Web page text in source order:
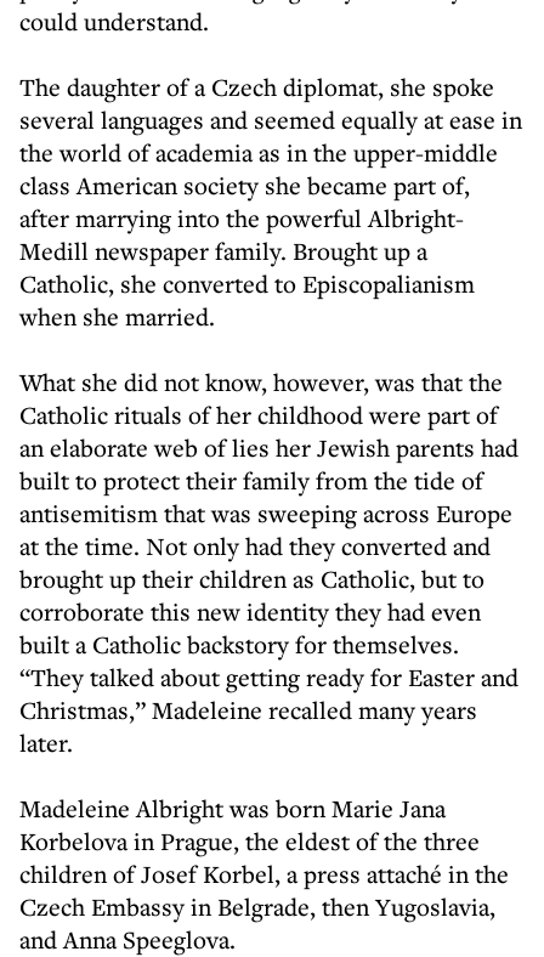
could understand.
The daughter of a Czech diplomat, she spoke
several languages and seemed equally at ease in
the world of academia as in the upper-middle
class American society she became part of,
after marrying into the powerful Albright-
Medill newspaper family. Brought up a
Catholic, she converted to Episcopalianism
when she married.
What she did not know, however, was that the
Catholic rituals of her childhood were part of
an elaborate web of lies her Jewish parents had
built to protect their family from the tide of
antisemitism that was sweeping across Europe
at the time. Not only had they converted and
brought up their children as Catholic, but to
corroborate this new identity they had even
built a Catholic backstory for themselves.
“They talked about getting ready for Easter and
Christmas,” Madeleine recalled many years
later.
Madeleine Albright was born Marie Jana
Korbelova in Prague, the eldest of the three
children of Josef Korbel, a press attaché in the
Czech Embassy in Belgrade, then Yugoslavia,
and Anna Speeglova.